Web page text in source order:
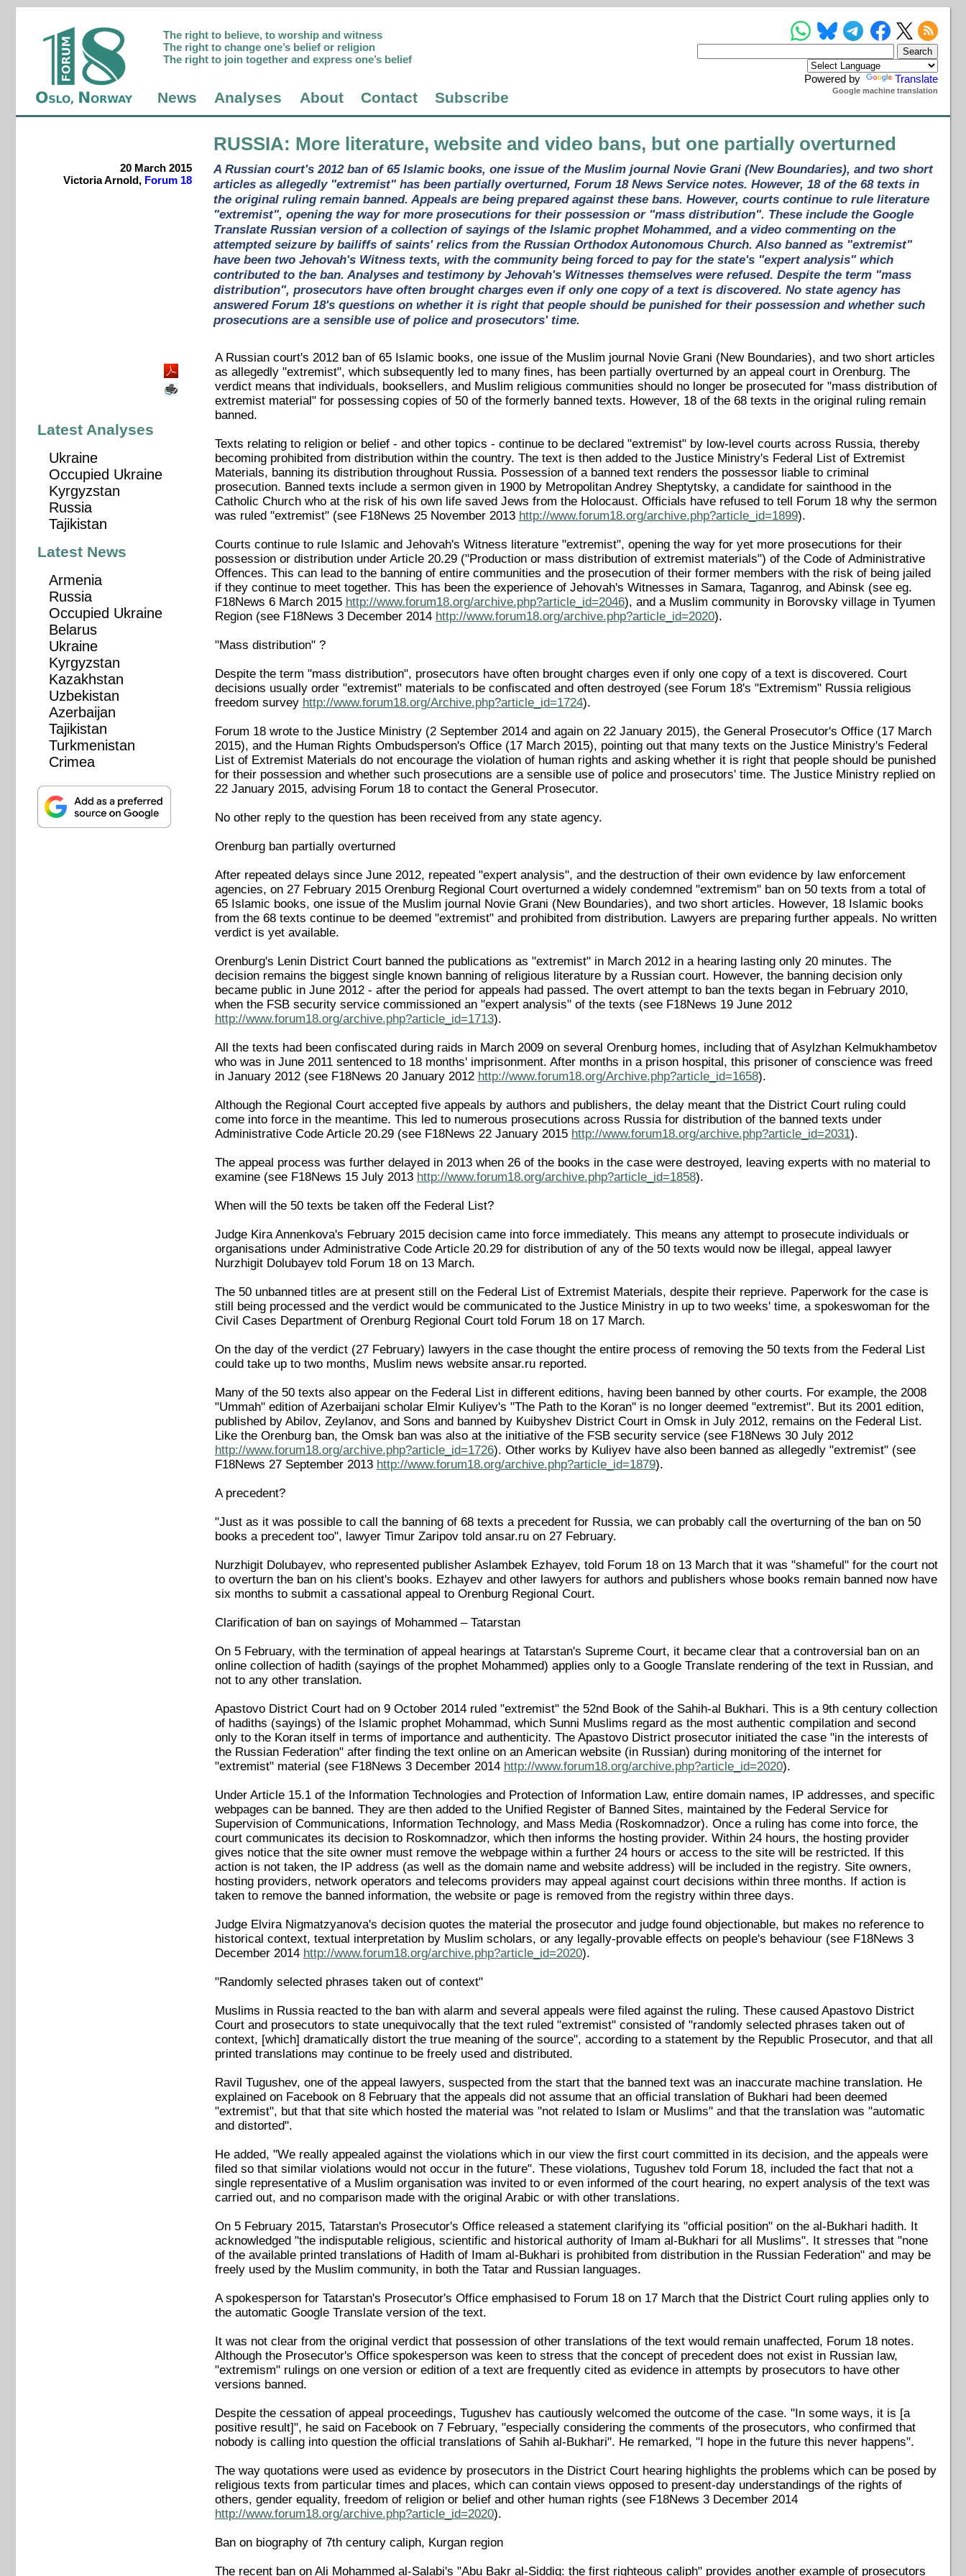
Powered by Translate
Google machine translation
The right to believe, to worship and witness
The right to change one’s belief or religion
The right to join together and express one’s belief
News Analyses About Contact Subscribe
RUSSIA: More literature, website and video bans, but one partially overturned
20 March 2015
Victoria Arnold, Forum 18
A Russian court's 2012 ban of 65 Islamic books, one issue of the Muslim journal Novie Grani (New Boundaries), and two short
articles as allegedly "extremist" has been partially overturned, Forum 18 News Service notes. However, 18 of the 68 texts in
the original ruling remain banned. Appeals are being prepared against these bans. However, courts continue to rule literature
"extremist", opening the way for more prosecutions for their possession or "mass distribution". These include the Google
Translate Russian version of a collection of sayings of the Islamic prophet Mohammed, and a video commenting on the
attempted seizure by bailiffs of saints' relics from the Russian Orthodox Autonomous Church. Also banned as "extremist"
have been two Jehovah's Witness texts, with the community being forced to pay for the state's "expert analysis" which
contributed to the ban. Analyses and testimony by Jehovah's Witnesses themselves were refused. Despite the term "mass
distribution", prosecutors have often brought charges even if only one copy of a text is discovered. No state agency has
answered Forum 18's questions on whether it is right that people should be punished for their possession and whether such
prosecutions are a sensible use of police and prosecutors' time.
A Russian court's 2012 ban of 65 Islamic books, one issue of the Muslim journal Novie Grani (New Boundaries), and two short articles
as allegedly "extremist", which subsequently led to many fines, has been partially overturned by an appeal court in Orenburg. The
verdict means that individuals, booksellers, and Muslim religious communities should no longer be prosecuted for "mass distribution of
extremist material" for possessing copies of 50 of the formerly banned texts. However, 18 of the 68 texts in the original ruling remain
banned.
Texts relating to religion or belief - and other topics - continue to be declared "extremist" by low-level courts across Russia, thereby
becoming prohibited from distribution within the country. The text is then added to the Justice Ministry's Federal List of Extremist
Materials, banning its distribution throughout Russia. Possession of a banned text renders the possessor liable to criminal
prosecution. Banned texts include a sermon given in 1900 by Metropolitan Andrey Sheptytsky, a candidate for sainthood in the
Catholic Church who at the risk of his own life saved Jews from the Holocaust. Officials have refused to tell Forum 18 why the sermon
was ruled "extremist" (see F18News 25 November 2013 http://www.forum18.org/archive.php?article_id=1899).
Courts continue to rule Islamic and Jehovah's Witness literature "extremist", opening the way for yet more prosecutions for their
possession or distribution under Article 20.29 ("Production or mass distribution of extremist materials") of the Code of Administrative
Offences. This can lead to the banning of entire communities and the prosecution of their former members with the risk of being jailed
if they continue to meet together. This has been the experience of Jehovah's Witnesses in Samara, Taganrog, and Abinsk (see eg.
F18News 6 March 2015 http://www.forum18.org/archive.php?article_id=2046), and a Muslim community in Borovsky village in Tyumen
Region (see F18News 3 December 2014 http://www.forum18.org/archive.php?article_id=2020).
"Mass distribution" ?
Despite the term "mass distribution", prosecutors have often brought charges even if only one copy of a text is discovered. Court
decisions usually order "extremist" materials to be confiscated and often destroyed (see Forum 18's "Extremism" Russia religious
freedom survey http://www.forum18.org/Archive.php?article_id=1724).
Forum 18 wrote to the Justice Ministry (2 September 2014 and again on 22 January 2015), the General Prosecutor's Office (17 March
2015), and the Human Rights Ombudsperson's Office (17 March 2015), pointing out that many texts on the Justice Ministry's Federal
List of Extremist Materials do not encourage the violation of human rights and asking whether it is right that people should be punished
for their possession and whether such prosecutions are a sensible use of police and prosecutors' time. The Justice Ministry replied on
22 January 2015, advising Forum 18 to contact the General Prosecutor.
No other reply to the question has been received from any state agency.
Orenburg ban partially overturned
After repeated delays since June 2012, repeated "expert analysis", and the destruction of their own evidence by law enforcement
agencies, on 27 February 2015 Orenburg Regional Court overturned a widely condemned "extremism" ban on 50 texts from a total of
65 Islamic books, one issue of the Muslim journal Novie Grani (New Boundaries), and two short articles. However, 18 Islamic books
from the 68 texts continue to be deemed "extremist" and prohibited from distribution. Lawyers are preparing further appeals. No written
verdict is yet available.
Orenburg's Lenin District Court banned the publications as "extremist" in March 2012 in a hearing lasting only 20 minutes. The
decision remains the biggest single known banning of religious literature by a Russian court. However, the banning decision only
became public in June 2012 - after the period for appeals had passed. The overt attempt to ban the texts began in February 2010,
when the FSB security service commissioned an "expert analysis" of the texts (see F18News 19 June 2012
http://www.forum18.org/archive.php?article_id=1713).
All the texts had been confiscated during raids in March 2009 on several Orenburg homes, including that of Asylzhan Kelmukhambetov
who was in June 2011 sentenced to 18 months' imprisonment. After months in a prison hospital, this prisoner of conscience was freed
in January 2012 (see F18News 20 January 2012 http://www.forum18.org/Archive.php?article_id=1658).
Although the Regional Court accepted five appeals by authors and publishers, the delay meant that the District Court ruling could
come into force in the meantime. This led to numerous prosecutions across Russia for distribution of the banned texts under
Administrative Code Article 20.29 (see F18News 22 January 2015 http://www.forum18.org/archive.php?article_id=2031).
The appeal process was further delayed in 2013 when 26 of the books in the case were destroyed, leaving experts with no material to
examine (see F18News 15 July 2013 http://www.forum18.org/archive.php?article_id=1858).
When will the 50 texts be taken off the Federal List?
Judge Kira Annenkova's February 2015 decision came into force immediately. This means any attempt to prosecute individuals or
organisations under Administrative Code Article 20.29 for distribution of any of the 50 texts would now be illegal, appeal lawyer
Nurzhigit Dolubayev told Forum 18 on 13 March.
The 50 unbanned titles are at present still on the Federal List of Extremist Materials, despite their reprieve. Paperwork for the case is
still being processed and the verdict would be communicated to the Justice Ministry in up to two weeks' time, a spokeswoman for the
Civil Cases Department of Orenburg Regional Court told Forum 18 on 17 March.
On the day of the verdict (27 February) lawyers in the case thought the entire process of removing the 50 texts from the Federal List
could take up to two months, Muslim news website ansar.ru reported.
Many of the 50 texts also appear on the Federal List in different editions, having been banned by other courts. For example, the 2008
"Ummah" edition of Azerbaijani scholar Elmir Kuliyev's "The Path to the Koran" is no longer deemed "extremist". But its 2001 edition,
published by Abilov, Zeylanov, and Sons and banned by Kuibyshev District Court in Omsk in July 2012, remains on the Federal List.
Like the Orenburg ban, the Omsk ban was also at the initiative of the FSB security service (see F18News 30 July 2012
http://www.forum18.org/archive.php?article_id=1726). Other works by Kuliyev have also been banned as allegedly "extremist" (see
F18News 27 September 2013 http://www.forum18.org/archive.php?article_id=1879).
A precedent?
"Just as it was possible to call the banning of 68 texts a precedent for Russia, we can probably call the overturning of the ban on 50
books a precedent too", lawyer Timur Zaripov told ansar.ru on 27 February.
Nurzhigit Dolubayev, who represented publisher Aslambek Ezhayev, told Forum 18 on 13 March that it was "shameful" for the court not
to overturn the ban on his client's books. Ezhayev and other lawyers for authors and publishers whose books remain banned now have
six months to submit a cassational appeal to Orenburg Regional Court.
Clarification of ban on sayings of Mohammed – Tatarstan
On 5 February, with the termination of appeal hearings at Tatarstan's Supreme Court, it became clear that a controversial ban on an
online collection of hadith (sayings of the prophet Mohammed) applies only to a Google Translate rendering of the text in Russian, and
not to any other translation.
Apastovo District Court had on 9 October 2014 ruled "extremist" the 52nd Book of the Sahih-al Bukhari. This is a 9th century collection
of hadiths (sayings) of the Islamic prophet Mohammad, which Sunni Muslims regard as the most authentic compilation and second
only to the Koran itself in terms of importance and authenticity. The Apastovo District prosecutor initiated the case "in the interests of
the Russian Federation" after finding the text online on an American website (in Russian) during monitoring of the internet for
"extremist" material (see F18News 3 December 2014 http://www.forum18.org/archive.php?article_id=2020).
Under Article 15.1 of the Information Technologies and Protection of Information Law, entire domain names, IP addresses, and specific
webpages can be banned. They are then added to the Unified Register of Banned Sites, maintained by the Federal Service for
Supervision of Communications, Information Technology, and Mass Media (Roskomnadzor). Once a ruling has come into force, the
court communicates its decision to Roskomnadzor, which then informs the hosting provider. Within 24 hours, the hosting provider
gives notice that the site owner must remove the webpage within a further 24 hours or access to the site will be restricted. If this
action is not taken, the IP address (as well as the domain name and website address) will be included in the registry. Site owners,
hosting providers, network operators and telecoms providers may appeal against court decisions within three months. If action is
taken to remove the banned information, the website or page is removed from the registry within three days.
Judge Elvira Nigmatzyanova's decision quotes the material the prosecutor and judge found objectionable, but makes no reference to
historical context, textual interpretation by Muslim scholars, or any legally-provable effects on people's behaviour (see F18News 3
December 2014 http://www.forum18.org/archive.php?article_id=2020).
"Randomly selected phrases taken out of context"
Muslims in Russia reacted to the ban with alarm and several appeals were filed against the ruling. These caused Apastovo District
Court and prosecutors to state unequivocally that the text ruled "extremist" consisted of "randomly selected phrases taken out of
context, [which] dramatically distort the true meaning of the source", according to a statement by the Republic Prosecutor, and that all
printed translations may continue to be freely used and distributed.
Ravil Tugushev, one of the appeal lawyers, suspected from the start that the banned text was an inaccurate machine translation. He
explained on Facebook on 8 February that the appeals did not assume that an official translation of Bukhari had been deemed
"extremist", but that that site which hosted the material was "not related to Islam or Muslims" and that the translation was "automatic
and distorted".
He added, "We really appealed against the violations which in our view the first court committed in its decision, and the appeals were
filed so that similar violations would not occur in the future". These violations, Tugushev told Forum 18, included the fact that not a
single representative of a Muslim organisation was invited to or even informed of the court hearing, no expert analysis of the text was
carried out, and no comparison made with the original Arabic or with other translations.
On 5 February 2015, Tatarstan's Prosecutor's Office released a statement clarifying its "official position" on the al-Bukhari hadith. It
acknowledged "the indisputable religious, scientific and historical authority of Imam al-Bukhari for all Muslims". It stresses that "none
of the available printed translations of Hadith of Imam al-Bukhari is prohibited from distribution in the Russian Federation" and may be
freely used by the Muslim community, in both the Tatar and Russian languages.
A spokesperson for Tatarstan's Prosecutor's Office emphasised to Forum 18 on 17 March that the District Court ruling applies only to
the automatic Google Translate version of the text.
It was not clear from the original verdict that possession of other translations of the text would remain unaffected, Forum 18 notes.
Although the Prosecutor's Office spokesperson was keen to stress that the concept of precedent does not exist in Russian law,
"extremism" rulings on one version or edition of a text are frequently cited as evidence in attempts by prosecutors to have other
versions banned.
Despite the cessation of appeal proceedings, Tugushev has cautiously welcomed the outcome of the case. "In some ways, it is [a
positive result]", he said on Facebook on 7 February, "especially considering the comments of the prosecutors, who confirmed that
nobody is calling into question the official translations of Sahih al-Bukhari". He remarked, "I hope in the future this never happens".
The way quotations were used as evidence by prosecutors in the District Court hearing highlights the problems which can be posed by
religious texts from particular times and places, which can contain views opposed to present-day understandings of the rights of
others, gender equality, freedom of religion or belief and other human rights (see F18News 3 December 2014
http://www.forum18.org/archive.php?article_id=2020).
Ban on biography of 7th century caliph, Kurgan region
The recent ban on Ali Mohammed al-Salabi's "Abu Bakr al-Siddiq: the first righteous caliph" provides another example of prosecutors
Latest Analyses
Ukraine
Occupied Ukraine
Kyrgyzstan
Russia
Tajikistan
Latest News
Armenia
Russia
Occupied Ukraine
Belarus
Ukraine
Kyrgyzstan
Kazakhstan
Uzbekistan
Azerbaijan
Tajikistan
Turkmenistan
Crimea